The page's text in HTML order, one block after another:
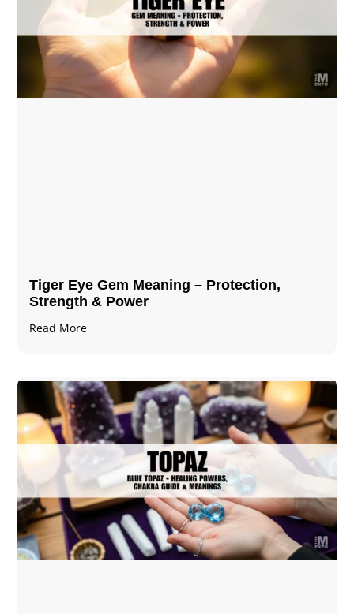
Tiger Eye Gem Meaning – Protection,
Strength & Power
Read More